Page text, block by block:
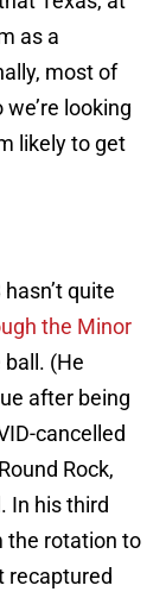
as a
most of
looking
likely to get
quite
the Minor
(He
after being
cancelled
Rock,
In his third
the rotation to
recaptured